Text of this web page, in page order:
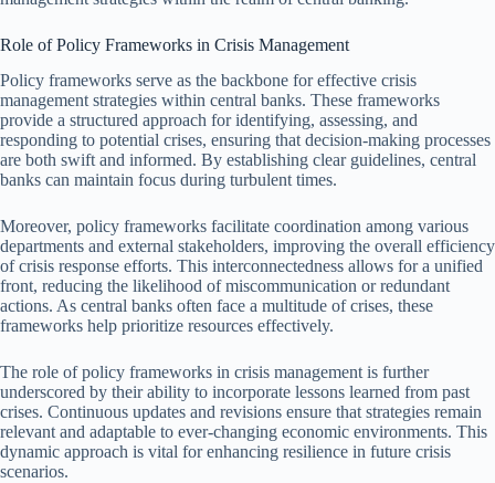
Role of Policy Frameworks in Crisis Management
Policy frameworks serve as the backbone for effective crisis
management strategies within central banks. These frameworks
provide a structured approach for identifying, assessing, and
responding to potential crises, ensuring that decision-making processes
are both swift and informed. By establishing clear guidelines, central
banks can maintain focus during turbulent times.
Moreover, policy frameworks facilitate coordination among various
departments and external stakeholders, improving the overall efficiency
of crisis response efforts. This interconnectedness allows for a unified
front, reducing the likelihood of miscommunication or redundant
actions. As central banks often face a multitude of crises, these
frameworks help prioritize resources effectively.
The role of policy frameworks in crisis management is further
underscored by their ability to incorporate lessons learned from past
crises. Continuous updates and revisions ensure that strategies remain
relevant and adaptable to ever-changing economic environments. This
dynamic approach is vital for enhancing resilience in future crisis
scenarios.